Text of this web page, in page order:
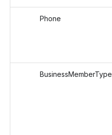
Phone
BusinessMemberType